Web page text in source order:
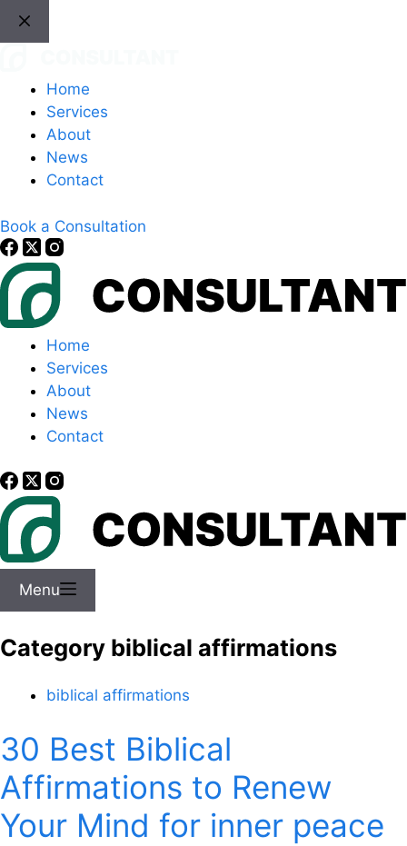
Home
Services
About
News
Contact
Book a Consultation
Home
Services
About
News
Contact
Menu
Category biblical affirmations
biblical affirmations
30 Best Biblical
Affirmations to Renew
Your Mind for inner peace